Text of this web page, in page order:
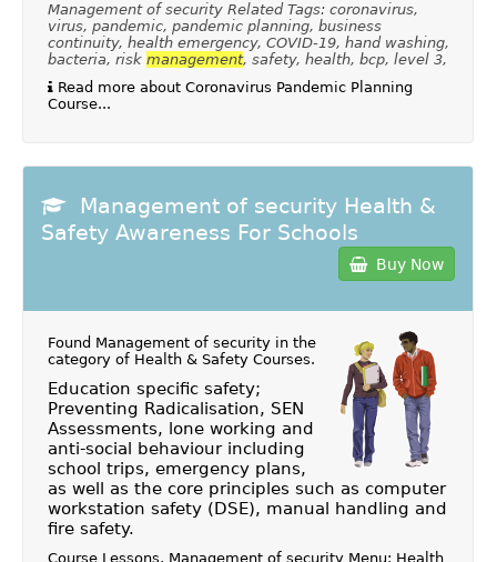
Management of security Related Tags: coronavirus,
virus, pandemic, pandemic planning, business
continuity, health emergency, COVID-19, hand washing,
bacteria, risk management, safety, health, bcp, level 3,
Read more about Coronavirus Pandemic Planning
Course...
Management of security Health &
Safety Awareness For Schools
Buy Now
Found Management of security in the
category of Health & Safety Courses.
Education specific safety;
Preventing Radicalisation, SEN
Assessments, lone working and
anti-social behaviour including
school trips, emergency plans,
as well as the core principles such as computer
workstation safety (DSE), manual handling and
fire safety.
Course Lessons, Management of security Menu: Health